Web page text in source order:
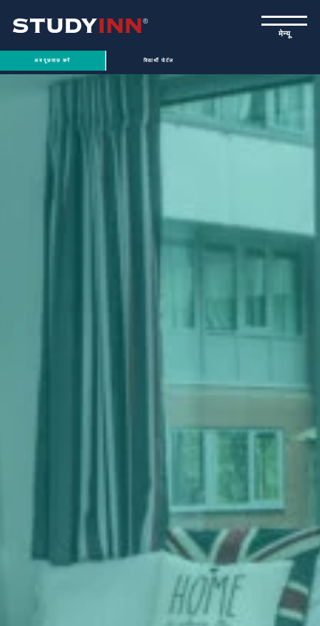
अब पूछताछ करें विद्यार्थी पोर्टल
मेन्यू